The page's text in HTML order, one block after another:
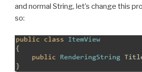
and normal String, let’s change this
so: